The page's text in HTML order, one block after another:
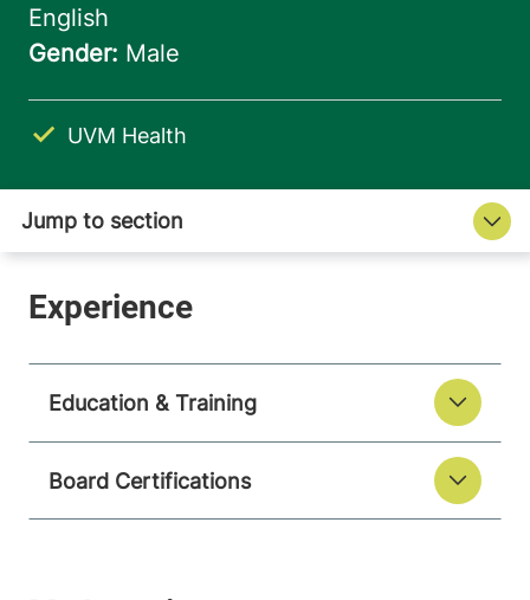
UVM Health
Education & Training
Board Certifications